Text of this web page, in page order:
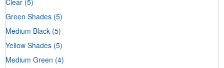
Green Shades (5)
Medium Black (5)
Yellow Shades (5)
Medium Green (4)